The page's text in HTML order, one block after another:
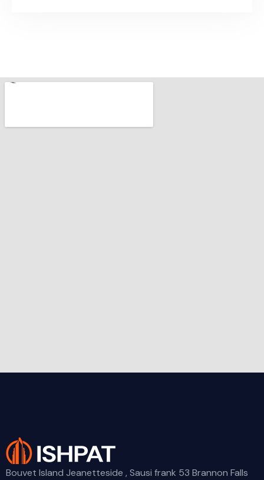
Bouvet Island Jeanetteside , Sausi frank 53 Brannon Falls